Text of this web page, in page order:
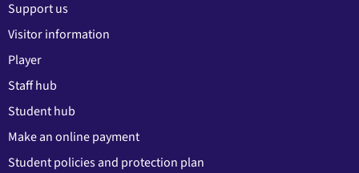
Support us
Visitor information
Player
Staff hub
Student hub
Make an online payment
Student policies and protection plan